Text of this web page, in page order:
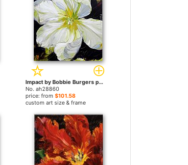
Impact by Bobbie Burgers paintings
No. ah28860
price: from$101.58
custom art size & frame